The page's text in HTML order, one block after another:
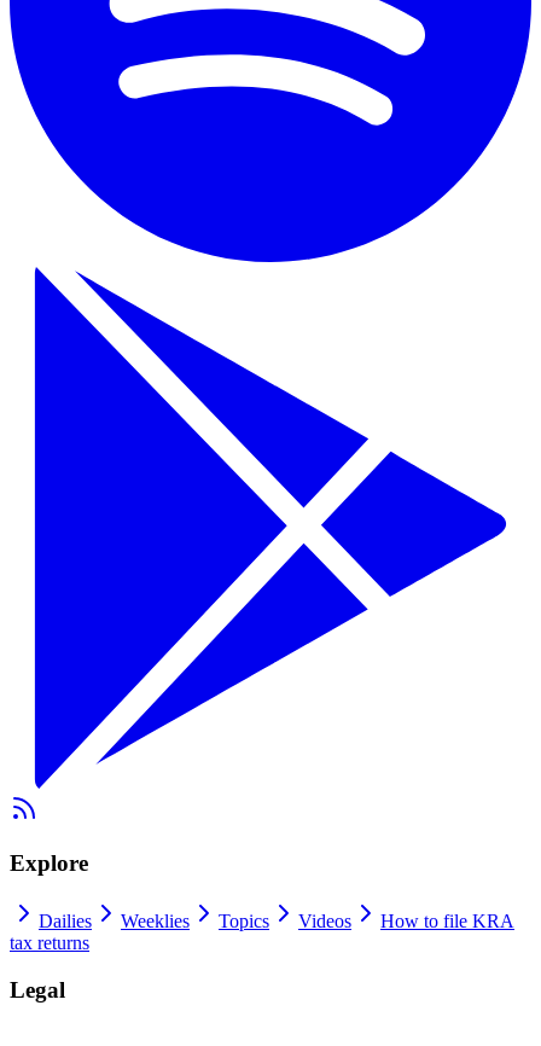
Explore
Dailies Weeklies Topics Videos
How to file KRA
tax returns
Legal